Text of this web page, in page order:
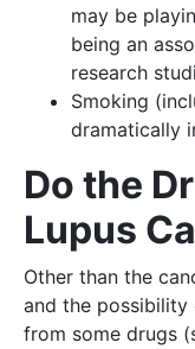
may be
being an
research
Smoking
dramatically
Do the
Lupus
Other than the
and the possibility
from some drugs